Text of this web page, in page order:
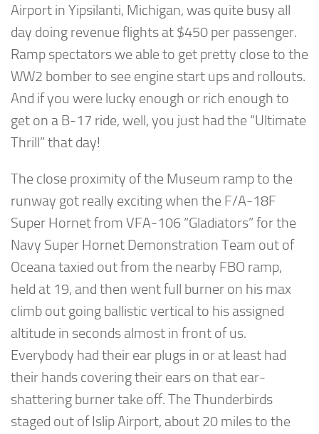
Airport in Yipsilanti, Michigan, was quite busy all
day doing revenue flights at $450 per passenger.
Ramp spectators we able to get pretty close to the
WW2 bomber to see engine start ups and rollouts.
And if you were lucky enough or rich enough to
get on a B-17 ride, well, you just had the “Ultimate
Thrill” that day!
The close proximity of the Museum ramp to the
runway got really exciting when the F/A-18F
Super Hornet from VFA-106 “Gladiators” for the
Navy Super Hornet Demonstration Team out of
Oceana taxied out from the nearby FBO ramp,
held at 19, and then went full burner on his max
climb out going ballistic vertical to his assigned
altitude in seconds almost in front of us.
Everybody had their ear plugs in or at least had
their hands covering their ears on that ear-
shattering burner take off. The Thunderbirds
staged out of Islip Airport, about 20 miles to the